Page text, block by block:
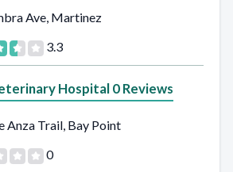
Ave, Martinez
3.3
Hospital 0 Reviews
Anza Trail, Bay Point
0